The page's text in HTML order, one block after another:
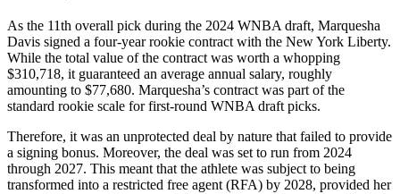
As the 11th overall pick during the 2024 WNBA draft, Marquesha
Davis signed a four-year rookie contract with the New York Liberty.
While the total value of the contract was worth a whopping
$310,718, it guaranteed an average annual salary, roughly
amounting to $77,680. Marquesha’s contract was part of the
standard rookie scale for first-round WNBA draft picks.
Therefore, it was an unprotected deal by nature that failed to provide
a signing bonus. Moreover, the deal was set to run from 2024
through 2027. This meant that the athlete was subject to being
transformed into a restricted free agent (RFA) by 2028, provided her